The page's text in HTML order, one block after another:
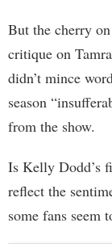
But the cherry
critique on
didn’t mince
season
from the show.
Is Kelly Dodd’s
reflect the
some fans seem